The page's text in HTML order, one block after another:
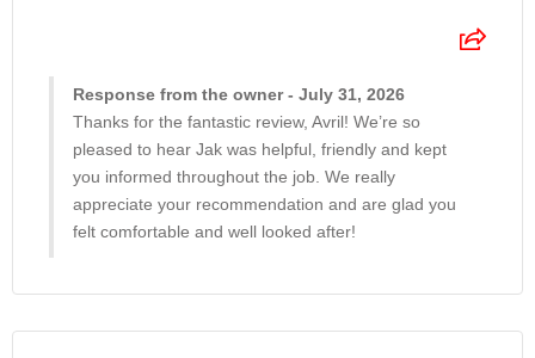
Response from the owner - July 31, 2026
Thanks for the fantastic review, Avril! We’re so
pleased to hear Jak was helpful, friendly and kept
you informed throughout the job. We really
appreciate your recommendation and are glad you
felt comfortable and well looked after!